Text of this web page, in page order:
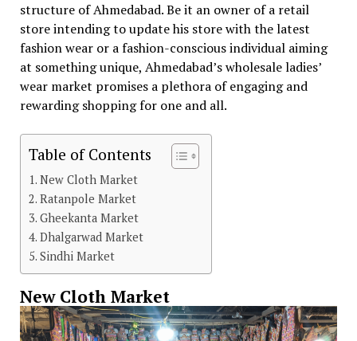
structure of Ahmedabad. Be it an owner of a retail
store intending to update his store with the latest
fashion wear or a fashion-conscious individual aiming
at something unique, Ahmedabad’s wholesale ladies’
wear market promises a plethora of engaging and
rewarding shopping for one and all.
Table of Contents
New Cloth Market
Ratanpole Market
Gheekanta Market
Dhalgarwad Market
Sindhi Market
New Cloth Market